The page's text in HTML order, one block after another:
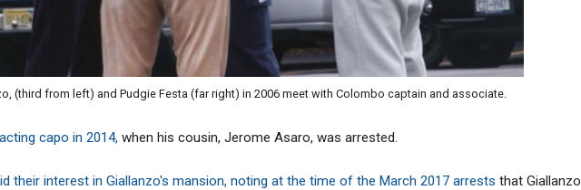
(third from left) and Pudgie Festa (far right) in 2006 meet with Colombo captain and associate.
capo in 2014, when his cousin, Jerome Asaro, was arrested.
their interest in Giallanzo's mansion, noting at the time of the March 2017 arrests that Giallanzo